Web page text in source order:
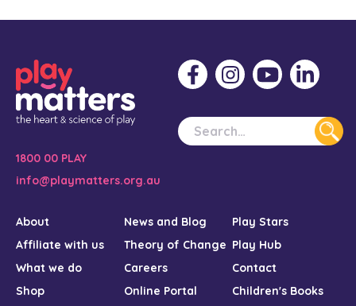
1800 00 PLAY
info@playmatters.org.au
About
Affiliate with us
What we do
Shop
News and Blog
Theory of Change
Careers
Online Portal
Play Stars
Play Hub
Contact
Children's Books